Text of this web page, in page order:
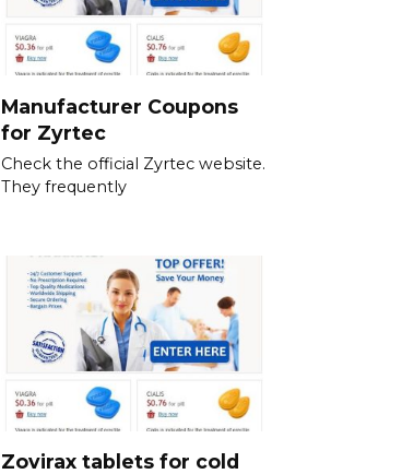
Manufacturer Coupons
for Zyrtec
Check the official Zyrtec website.
They frequently
Zovirax tablets for cold